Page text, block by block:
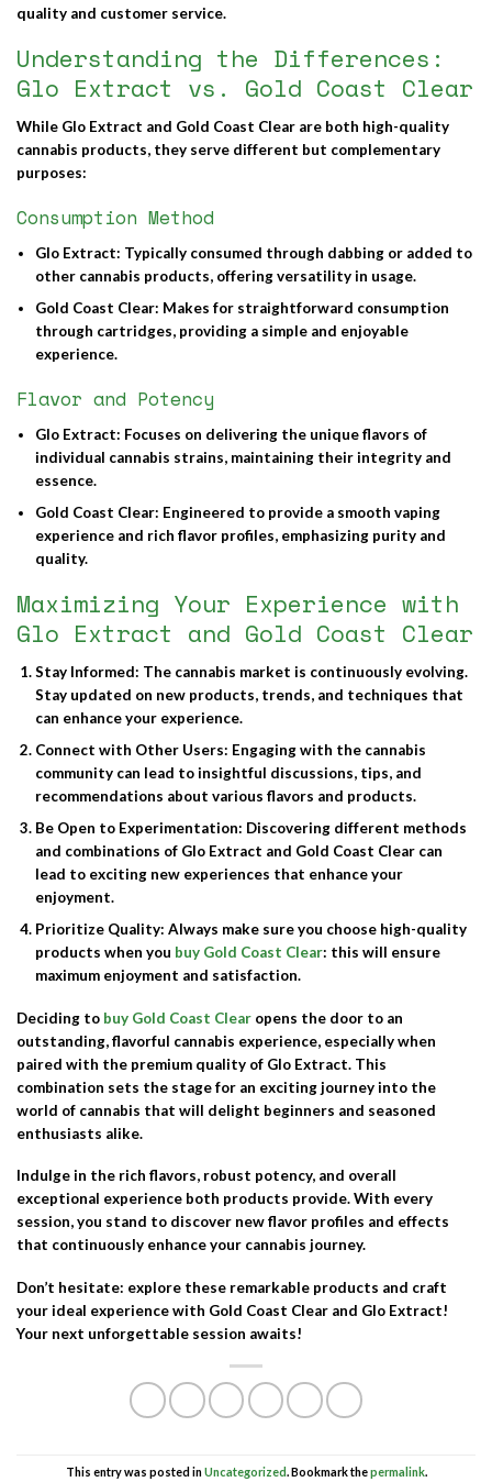
quality and customer service.
Understanding the Differences:
Glo Extract vs. Gold Coast Clear
While Glo Extract and Gold Coast Clear are both high-quality
cannabis products, they serve different but complementary
purposes:
Consumption Method
Glo Extract: Typically consumed through dabbing or added to
other cannabis products, offering versatility in usage.
Gold Coast Clear: Makes for straightforward consumption
through cartridges, providing a simple and enjoyable
experience.
Flavor and Potency
Glo Extract: Focuses on delivering the unique flavors of
individual cannabis strains, maintaining their integrity and
essence.
Gold Coast Clear: Engineered to provide a smooth vaping
experience and rich flavor profiles, emphasizing purity and
quality.
Maximizing Your Experience with
Glo Extract and Gold Coast Clear
Stay Informed: The cannabis market is continuously evolving.
Stay updated on new products, trends, and techniques that
can enhance your experience.
Connect with Other Users: Engaging with the cannabis
community can lead to insightful discussions, tips, and
recommendations about various flavors and products.
Be Open to Experimentation: Discovering different methods
and combinations of Glo Extract and Gold Coast Clear can
lead to exciting new experiences that enhance your
enjoyment.
Prioritize Quality: Always make sure you choose high-quality
products when you buy Gold Coast Clear: this will ensure
maximum enjoyment and satisfaction.
Deciding to buy Gold Coast Clear opens the door to an
outstanding, flavorful cannabis experience, especially when
paired with the premium quality of Glo Extract. This
combination sets the stage for an exciting journey into the
world of cannabis that will delight beginners and seasoned
enthusiasts alike.
Indulge in the rich flavors, robust potency, and overall
exceptional experience both products provide. With every
session, you stand to discover new flavor profiles and effects
that continuously enhance your cannabis journey.
Don’t hesitate: explore these remarkable products and craft
your ideal experience with Gold Coast Clear and Glo Extract!
Your next unforgettable session awaits!
This entry was posted inUncategorized . Bookmark thepermalink.